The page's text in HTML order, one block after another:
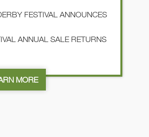
FESTIVAL ANNOUNCES
ANNUAL SALE RETURNS
MORE